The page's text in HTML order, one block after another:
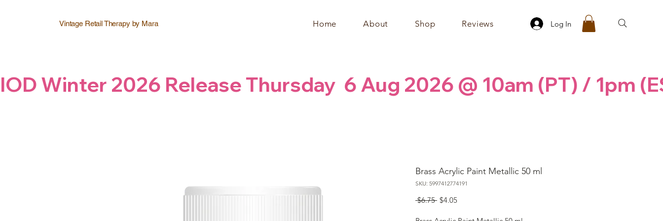
Vintage Retail Therapy by Mara Home About Shop Reviews Log In
IOD Winter 2026 Release Thursday  6 Aug 2026 @ 10am (PT) / 1pm
Brass Acrylic Paint Metallic 50 ml
SKU: 5997412774191
$6.75 Regular
$4.05Sale